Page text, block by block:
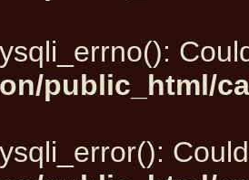
public_html/